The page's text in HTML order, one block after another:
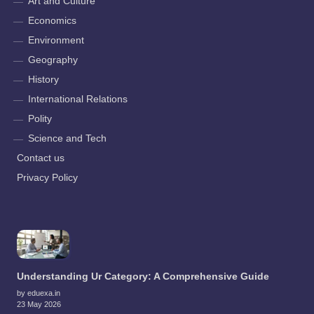
Economics
Environment
Geography
History
International Relations
Polity
Science and Tech
Contact us
Privacy Policy
Understanding Ur Category: A Comprehensive Guide
by eduexa.in
23 May 2026